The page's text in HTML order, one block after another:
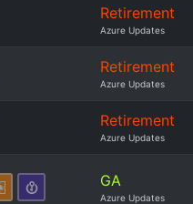
Retirement
Azure Updates
Retirement
Azure Updates
Retirement
Azure Updates
GA
Azure Updates